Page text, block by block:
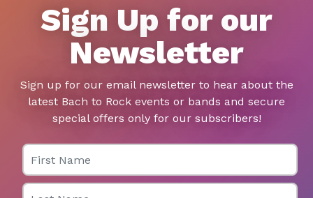
Sign Up for our
Newsletter
Sign up for our email newsletter to hear about the
latest Bach to Rock events or bands and secure
special offers only for our subscribers!
First Name
Last Name